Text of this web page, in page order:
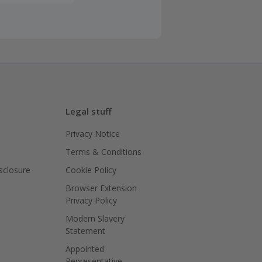
Legal stuff
Privacy Notice
Terms & Conditions
Cookie Policy
Browser Extension
Privacy Policy
Modern Slavery
Statement
Appointed